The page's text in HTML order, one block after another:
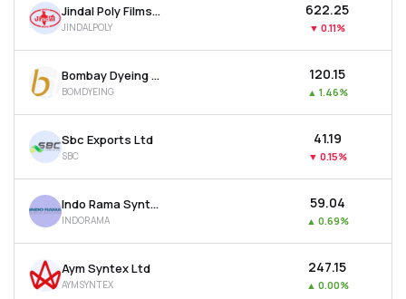
Jindal Poly Films Ltd
JINDALPOLY
₹622.25
▼ 0.11%
Bombay Dyeing & Manufacturing Company Ltd
BOMDYEING
₹120.15
▲ 1.46%
Sbc Exports Ltd
SBC
₹41.19
▼ 0.15%
Indo Rama Synthetics (india) Ltd
INDORAMA
₹59.04
▲ 0.69%
Aym Syntex Ltd
AYMSYNTEX
₹247.15
▲ 0.00%